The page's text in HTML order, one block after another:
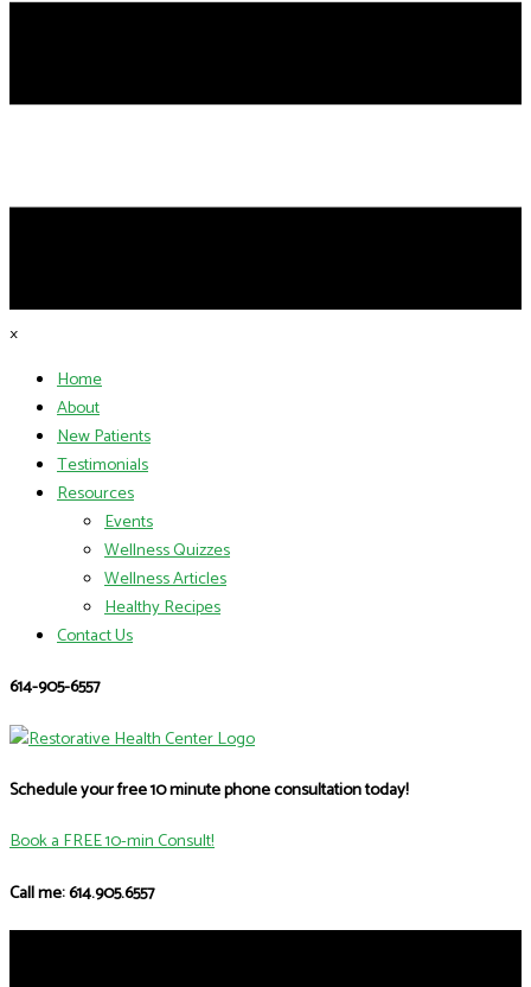
×
Home
About
New Patients
Testimonials
Resources
Events
Wellness Quizzes
Wellness Articles
Healthy Recipes
Contact Us
614-905-6557
Schedule your free 10 minute phone consultation today!
Book a FREE 10-min Consult!
Call me: 614.905.6557